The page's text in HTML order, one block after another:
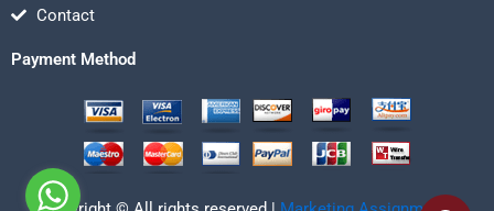
Contact
Payment Method